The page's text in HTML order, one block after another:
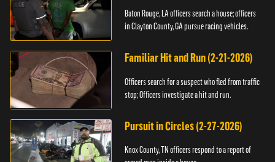
Baton Rouge, LA officers search a house; officers
in Clayton County, GA pursue racing vehicles.
Familiar Hit and Run (2-21-2026)
Officers search for a suspect who fled from traffic
stop; Officers investigate a hit and run.
Pursuit in Circles (2-27-2026)
Knox County, TN officers respond to a report of